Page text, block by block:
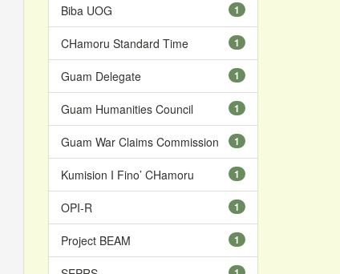
1
Biba UOG
1
CHamoru Standard Time
1
Guam Delegate
1
Guam Humanities Council
1
Guam War Claims Commission
1
Kumision I Fino’ CHamoru
1
OPI-R
1
Project BEAM